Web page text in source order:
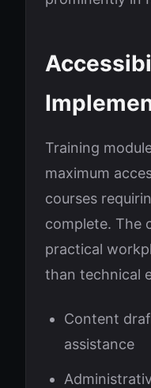
Training
maximum
courses
complete. The
practical
than technical
Content
assistance